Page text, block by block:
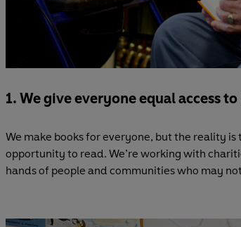
1. We give everyone equal access
We make books for everyone, but the reality
opportunity to read. We’re working with
hands of people and communities who may